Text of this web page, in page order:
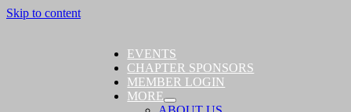
Skip to content
EVENTS
CHAPTER SPONSORS
MEMBER LOGIN
MORE